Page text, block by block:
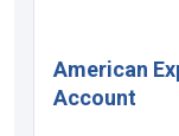
American
Account